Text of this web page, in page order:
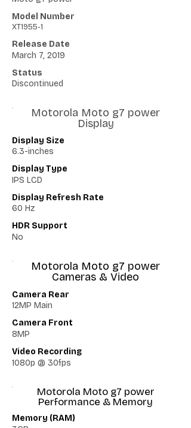
Model Number
XT1955-1
Release Date
March 7, 2019
Status
Discontinued
Motorola Moto g7 power
Display
Display Size
6.3-inches
Display Type
IPS LCD
Display Refresh Rate
60 Hz
HDR Support
No
Motorola Moto g7 power
Cameras & Video
Camera Rear
12MP Main
Camera Front
8MP
Video Recording
1080p @ 30fps
Motorola Moto g7 power
Performance & Memory
Memory (RAM)